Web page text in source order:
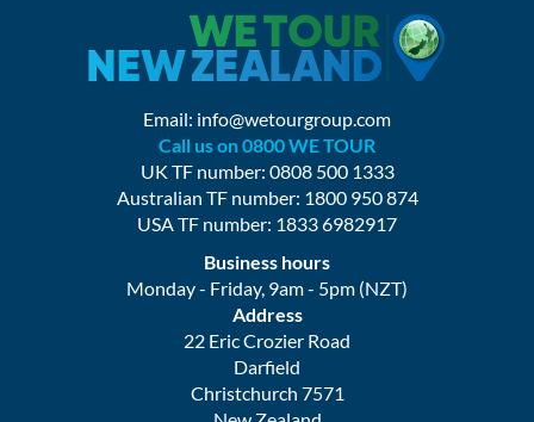
Email: info@wetourgroup.com
Call us on 0800 WE TOUR
UK TF number: 0808 500 1333
Australian TF number: 1800 950 874
USA TF number: 1833 6982917
Business hours
Monday - Friday, 9am - 5pm (NZT)
Address
22 Eric Crozier Road
Darfield
Christchurch 7571